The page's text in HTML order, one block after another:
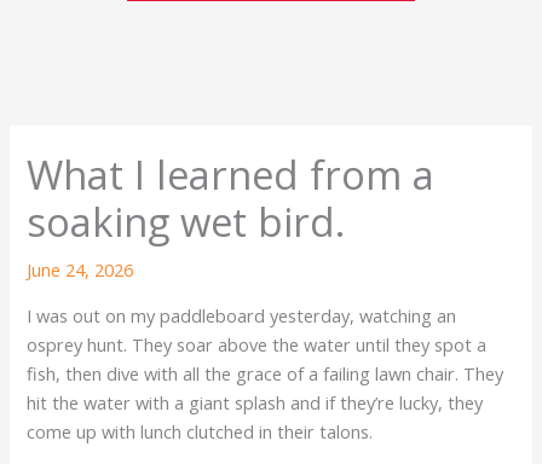
What I learned from a
soaking wet bird.
June 24, 2026
I was out on my paddleboard yesterday, watching an
osprey hunt. They soar above the water until they spot a
fish, then dive with all the grace of a failing lawn chair. They
hit the water with a giant splash and if they’re lucky, they
come up with lunch clutched in their talons.